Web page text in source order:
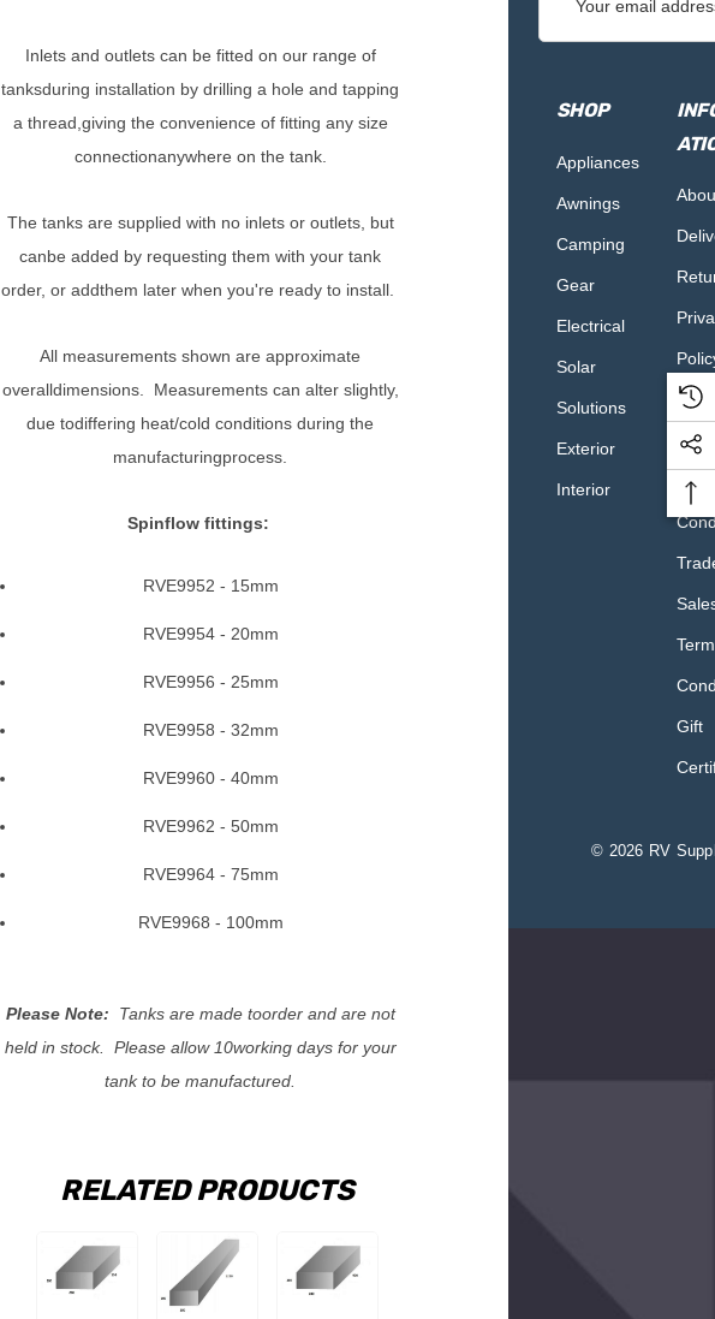
Inlets and outlets can be fitted on our range of
tanksduring installation by drilling a hole and tapping
a thread,giving the convenience of fitting any size
connectionanywhere on the tank.
The tanks are supplied with no inlets or outlets, but
canbe added by requesting them with your tank
order, or addthem later when you're ready to install.
All measurements shown are approximate
overalldimensions. Measurements can alter slightly,
due todiffering heat/cold conditions during the
manufacturingprocess.
Spinflow fittings:
RVE9952 - 15mm
RVE9954 - 20mm
RVE9956 - 25mm
RVE9958 - 32mm
RVE9960 - 40mm
RVE9962 - 50mm
RVE9964 - 75mm
RVE9968 - 100mm
Please Note: Tanks are made toorder and are not
held in stock. Please allow 10working days for your
tank to be manufactured.
RELATED PRODUCTS
Address
SHOP
Appliances
Awnings
Camping
Gear
Electrical
Solar
Solutions
Exterior
Interior
Gift
© 2026 RV